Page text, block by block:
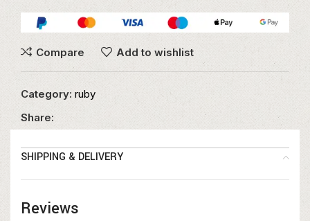
Compare Add to wishlist
Category: ruby
Share:
SHIPPING & DELIVERY
Reviews